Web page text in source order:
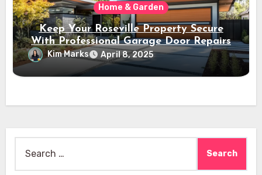
Home & Garden
Keep Your Roseville Property Secure
With Professional Garage Door Repairs
Kim Marks April 8, 2025
for: